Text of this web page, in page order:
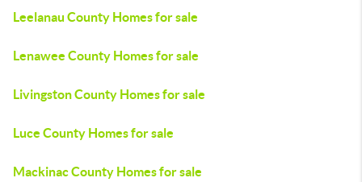
Leelanau County Homes for sale
Lenawee County Homes for sale
Livingston County Homes for sale
Luce County Homes for sale
Mackinac County Homes for sale